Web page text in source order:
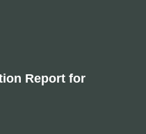
Report for